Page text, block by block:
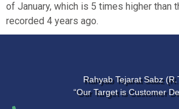
of January, which is 5 times higher than
recorded 4 years ago.
Rahyab Tejarat Sabz
“Our Target is Customer